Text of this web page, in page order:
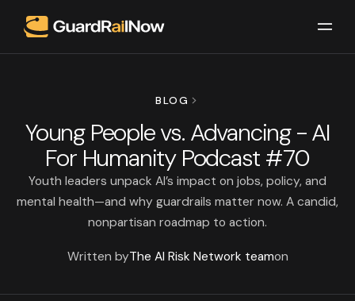
BLOG
Young People vs. Advancing - AI
For Humanity Podcast #70
Youth leaders unpack AI’s impact on jobs, policy, and
mental health—and why guardrails matter now. A candid,
nonpartisan roadmap to action.
Written byThe AI Risk Network teamon